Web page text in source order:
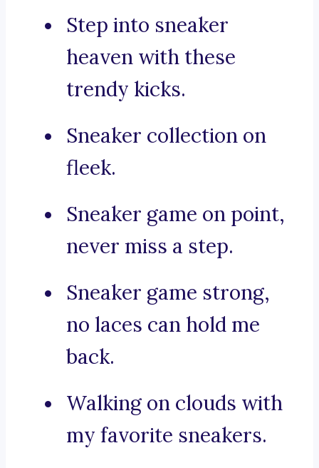
Step into sneaker
heaven with these
trendy kicks.
Sneaker collection on
fleek.
Sneaker game on point,
never miss a step.
Sneaker game strong,
no laces can hold me
back.
Walking on clouds with
my favorite sneakers.